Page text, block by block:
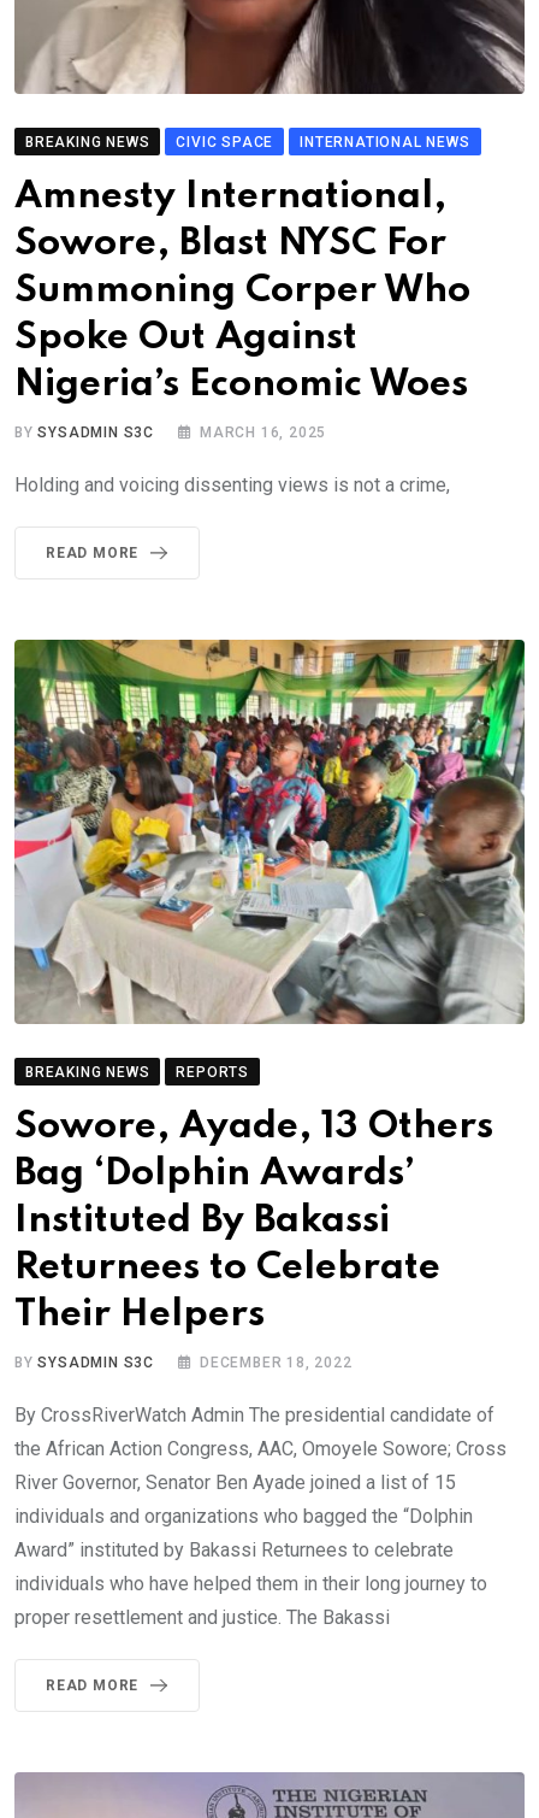
BREAKING NEWS CIVIC SPACE INTERNATIONAL NEWS
Amnesty International,
Sowore, Blast NYSC For
Summoning Corper Who
Spoke Out Against
Nigeria’s Economic Woes
BYSYSADMIN S3C MARCH 16, 2025
Holding and voicing dissenting views is not a crime,
READ MORE
BREAKING NEWS REPORTS
Sowore, Ayade, 13 Others
Bag ‘Dolphin Awards’
Instituted By Bakassi
Returnees to Celebrate
Their Helpers
BYSYSADMIN S3C DECEMBER 18, 2022
By CrossRiverWatch Admin The presidential candidate of
the African Action Congress, AAC, Omoyele Sowore; Cross
River Governor, Senator Ben Ayade joined a list of 15
individuals and organizations who bagged the “Dolphin
Award” instituted by Bakassi Returnees to celebrate
individuals who have helped them in their long journey to
proper resettlement and justice. The Bakassi
READ MORE